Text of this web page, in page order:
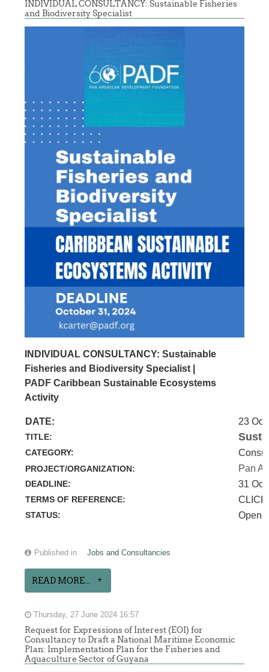
INDIVIDUAL CONSULTANCY: Sustainable Fisheries
and Biodiversity Specialist
INDIVIDUAL CONSULTANCY: Sustainable
Fisheries and Biodiversity Specialist |
PADF Caribbean Sustainable Ecosystems
Activity
DATE: 23
TITLE:
CATEGORY:
PROJECT/ORGANIZATION: Pan
DEADLINE: 31
TERMS OF REFERENCE:
STATUS: Open
Published in Jobs and Consultancies
READ MORE...
Thursday, 27 June 2024 16:57
Request for Expressions of Interest (EOI) for
Consultancy to Draft a National Maritime Economic
Plan: Implementation Plan for the Fisheries and
Aquaculture Sector of Guyana